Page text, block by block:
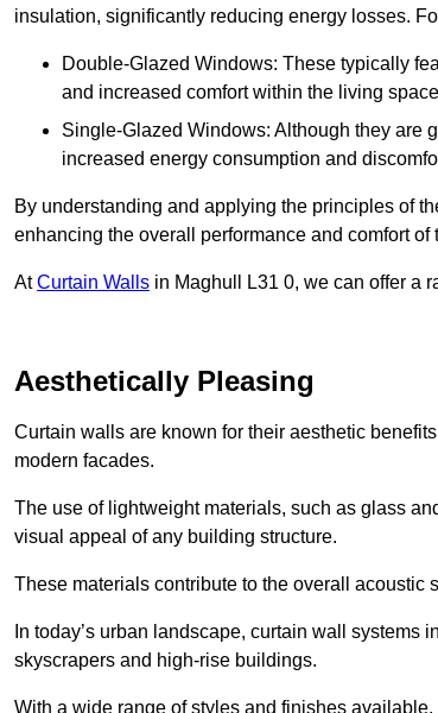
insulation, significantly reducing energy losses.
Double-Glazed Windows: These typically
and increased comfort within the living
Single-Glazed Windows: Although they are
increased energy consumption and
By understanding and applying the principles of
enhancing the overall performance and comfort of
AtCurtain Walls in Maghull L31 0, we can offer a
Aesthetically Pleasing
Curtain walls are known for their aesthetic
modern facades.
The use of lightweight materials, such as glass
visual appeal of any building structure.
These materials contribute to the overall acoustic
In today’s urban landscape, curtain wall
skyscrapers and high-rise buildings.
With a wide range of styles and finishes